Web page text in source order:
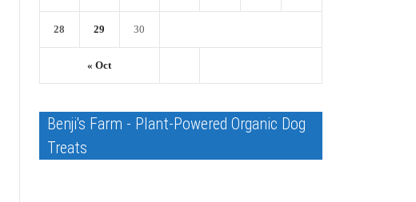
« Oct
28 29 30
Benji's Farm - Plant-Powered Organic Dog
Treats